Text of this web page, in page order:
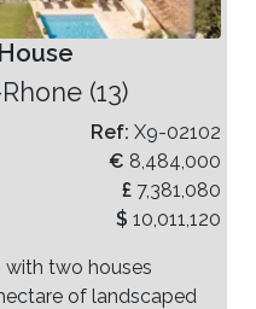
(13)
Ref: X9-02102
€ 8,484,000
£ 7,381,080
$ 10,011,120
with two houses
of landscaped